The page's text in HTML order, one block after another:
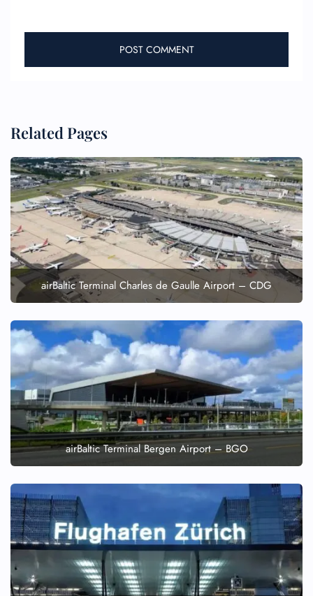
Related Pages
airBaltic Terminal Charles de Gaulle Airport – CDG
airBaltic Terminal Bergen Airport – BGO